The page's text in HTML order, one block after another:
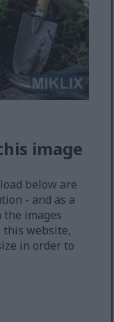
image
below are
- and as a
images
this website,
in order to